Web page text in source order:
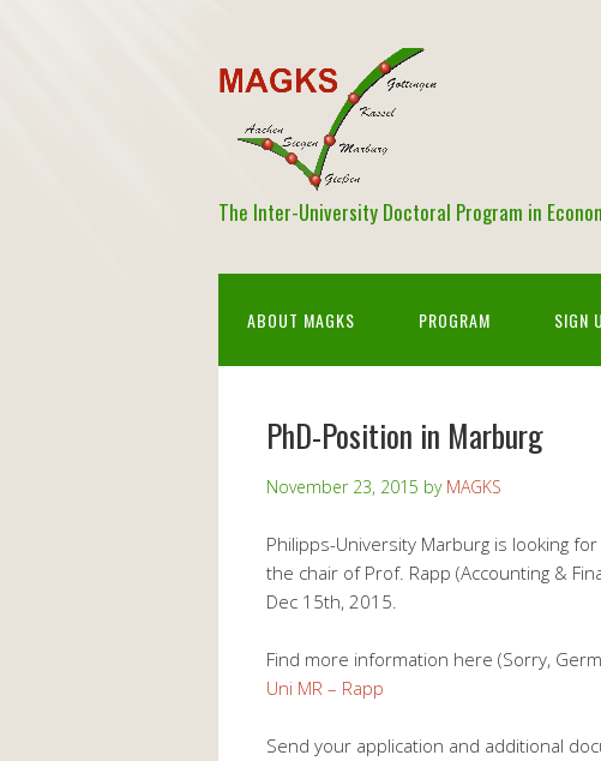
The Inter-University Doctoral Program in
ABOUT MAGKS PROGRAM SIGN
PhD-Position in Marburg
November 23, 2015 by MAGKS
Philipps-University Marburg is looking
the chair of Prof. Rapp (Accounting &
Dec 15th, 2015.
Find more information here (Sorry,
Uni MR – Rapp
Send your application and additional